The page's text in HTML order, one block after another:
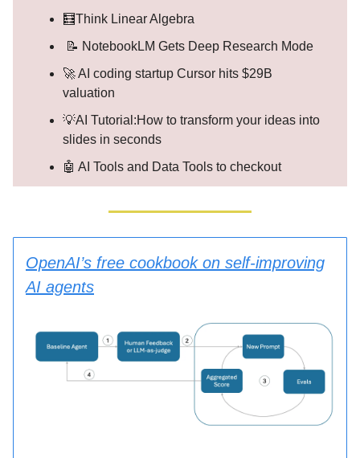
🧮Think Linear Algebra
📝 NotebookLM Gets Deep Research Mode
🚀 AI coding startup Cursor hits $29B
valuation
💡AI Tutorial:How to transform your ideas into
slides in seconds
🤖 AI Tools and Data Tools to checkout
OpenAI’s free cookbook on self-improving
AI agents